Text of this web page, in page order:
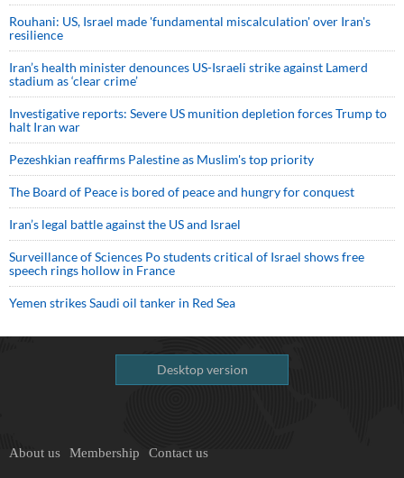
Rouhani: US, Israel made 'fundamental miscalculation' over Iran's
resilience
Iran’s health minister denounces US-Israeli strike against Lamerd
stadium as ‘clear crime’
Investigative reports: Severe US munition depletion forces Trump to
halt Iran war
Pezeshkian reaffirms Palestine as Muslim's top priority
The Board of Peace is bored of peace and hungry for conquest
Iran’s legal battle against the US and Israel
Surveillance of Sciences Po students critical of Israel shows free
speech rings hollow in France
Yemen strikes Saudi oil tanker in Red Sea
Desktop version
About us Membership Contact us